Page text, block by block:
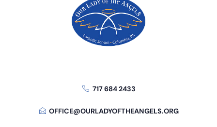
717 684 2433
OFFICE@OURLADYOFTHEANGELS.ORG